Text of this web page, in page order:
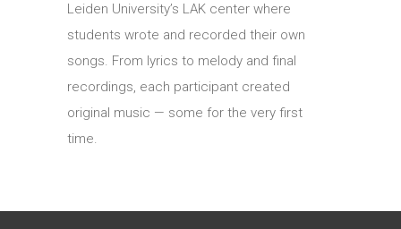
Leiden University’s LAK center where
students wrote and recorded their own
songs. From lyrics to melody and final
recordings, each participant created
original music — some for the very first
time.